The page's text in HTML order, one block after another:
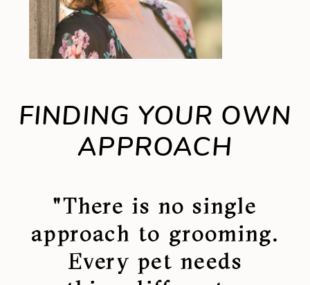
FINDING YOUR OWN
APPROACH
"There is no single
approach to grooming.
Every pet needs